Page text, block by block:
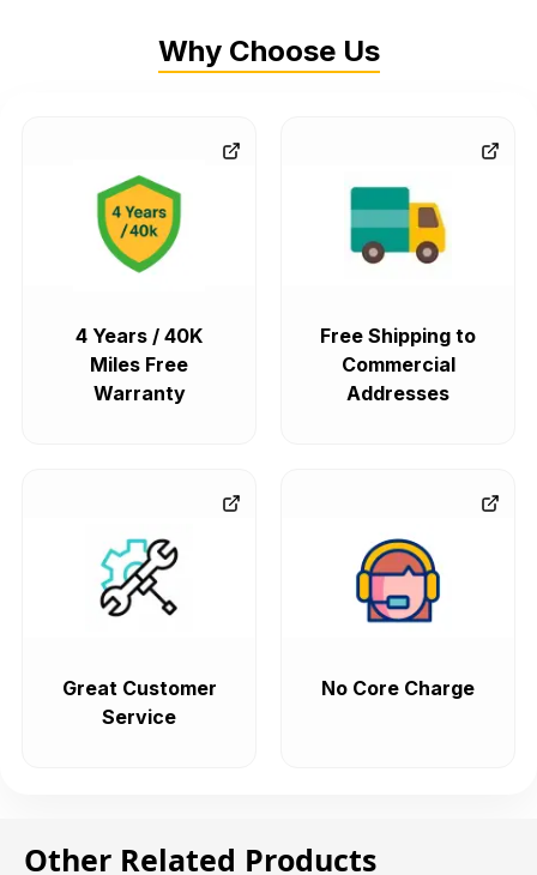
Why Choose Us
4 Years / 40K
Miles Free
Warranty
Free Shipping to
Commercial
Addresses
Great Customer
Service
No Core Charge
Other Related Products